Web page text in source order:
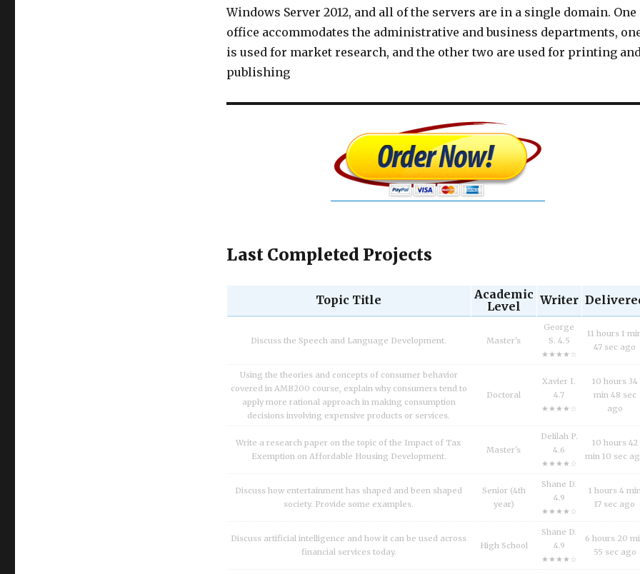
Windows Server 2012, and all of the servers are in a single domain. One
office accommodates the administrative and business departments,
is used for market research, and the other two are used for printing
publishing
Last Completed Projects
Topic Title
Academic
Level
Writer
Discuss the Speech and Language Development. Master's
George
S. 4.5
★★★★☆
11 hours 1
47 sec ago
Using the theories and concepts of consumer behavior
covered in AMB200 course, explain why consumers tend to
apply more rational approach in making consumption
decisions involving expensive products or services.
Doctoral
Xavier I.
4.7
★★★★☆
10 hours 34
min 48 sec
ago
Write a research paper on the topic of the Impact of Tax
Exemption on Affordable Housing Development.
Master's
Delilah P.
4.6
★★★★☆
10 hours 42
min 10 sec
Discuss how entertainment has shaped and been shaped
society. Provide some examples.
Senior (4th
year)
Shane D.
4.9
★★★★☆
1 hours 4
17 sec ago
Discuss artificial intelligence and how it can be used across
financial services today.
High School
Shane D.
4.9
★★★★☆
6 hours 20
55 sec ago